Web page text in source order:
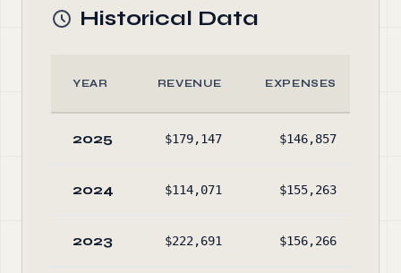
Historical Data
YEAR REVENUE EXPENSES
2025 $179,147 $146,857
2024 $114,071 $155,263
2023 $222,691 $156,266